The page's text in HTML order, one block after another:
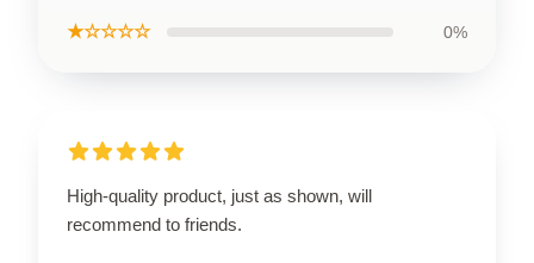
★☆☆☆☆ 0%
High-quality product, just as shown, will
recommend to friends.